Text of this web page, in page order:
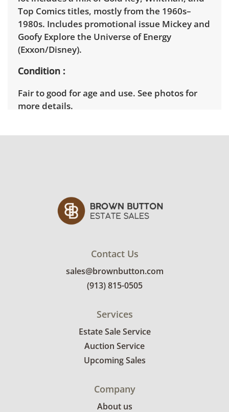
Top Comics titles, mostly from the 1960s–
1980s. Includes promotional issue Mickey and
Goofy Explore the Universe of Energy
(Exxon/Disney).
Condition
Fair to good for age and use. See photos for
more details.
Contact Us
sales@brownbutton.com
(913) 815-0505
Services
Estate Sale Service
Auction Service
Upcoming Sales
Company
About us